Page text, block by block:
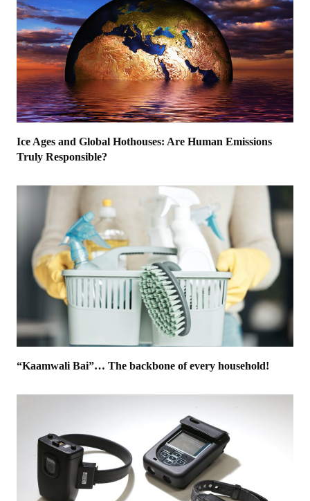
Ice Ages and Global Hothouses: Are Human Emissions
Truly Responsible?
“Kaamwali Bai”… The backbone of every household!